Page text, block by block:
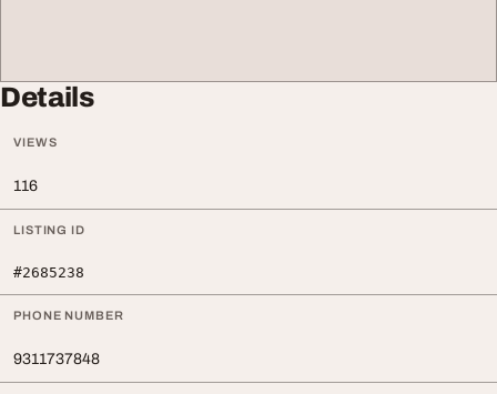
Details
VIEWS
116
LISTING ID
#2685238
PHONE NUMBER
9311737848